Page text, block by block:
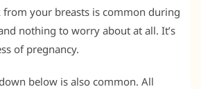
from your breasts is common during
nothing to worry about at all. It’s
of pregnancy.
below is also common. All